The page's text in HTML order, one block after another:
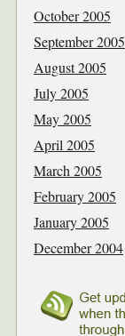
October 2005
September 2005
August 2005
July 2005
May 2005
April 2005
March 2005
February 2005
January 2005
December 2004